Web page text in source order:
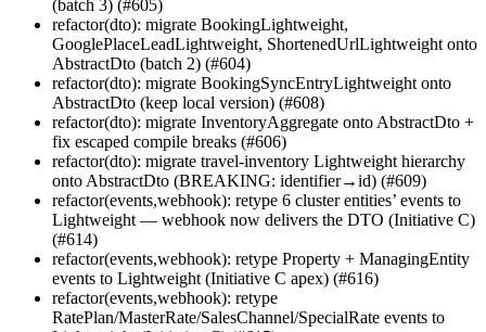
(batch 3) (#605)
refactor(dto): migrate BookingLightweight,
GooglePlaceLeadLightweight, ShortenedUrlLightweight onto
AbstractDto (batch 2) (#604)
refactor(dto): migrate BookingSyncEntryLightweight onto
AbstractDto (keep local version) (#608)
refactor(dto): migrate InventoryAggregate onto AbstractDto +
fix escaped compile breaks (#606)
refactor(dto): migrate travel-inventory Lightweight hierarchy
onto AbstractDto (BREAKING: identifier→id) (#609)
refactor(events,webhook): retype 6 cluster entities’ events to
Lightweight — webhook now delivers the DTO (Initiative C)
(#614)
refactor(events,webhook): retype Property + ManagingEntity
events to Lightweight (Initiative C apex) (#616)
refactor(events,webhook): retype
RatePlan/MasterRate/SalesChannel/SpecialRate events to